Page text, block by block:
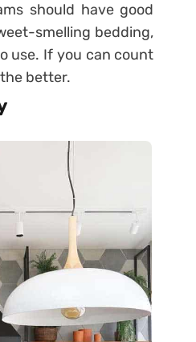
should have good
smelling bedding,
use. If you can count
better.